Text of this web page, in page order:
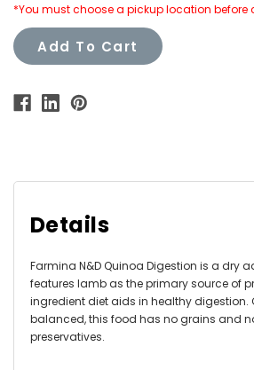
*You must choose a pickup location before
Add To Cart
Details
Farmina N&D Quinoa Digestion is a dry
features lamb as the primary source of
ingredient diet aids in healthy digestion.
balanced, this food has no grains and
preservatives.